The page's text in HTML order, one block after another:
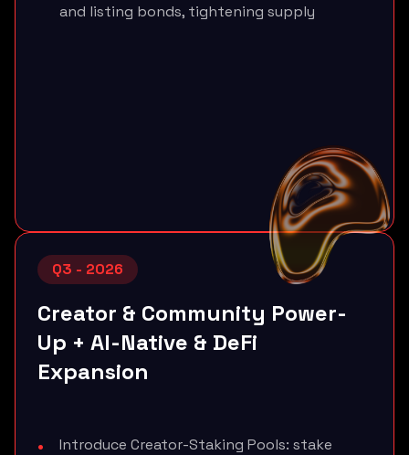
and listing bonds, tightening supply
Q3 - 2026
Creator & Community Power-
Up + AI-Native & DeFi
Expansion
Introduce Creator-Staking Pools: stake